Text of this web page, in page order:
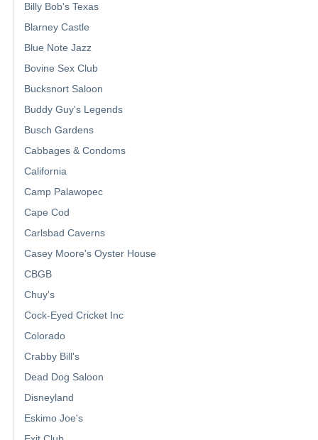
Billy Bob's Texas
Blarney Castle
Blue Note Jazz
Bovine Sex Club
Bucksnort Saloon
Buddy Guy's Legends
Busch Gardens
Cabbages & Condoms
California
Camp Palawopec
Cape Cod
Carlsbad Caverns
Casey Moore's Oyster House
CBGB
Chuy's
Cock-Eyed Cricket Inc
Colorado
Crabby Bill's
Dead Dog Saloon
Disneyland
Eskimo Joe's